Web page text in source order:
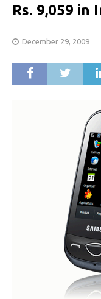
Rs. 9,059 in
December 29, 2009